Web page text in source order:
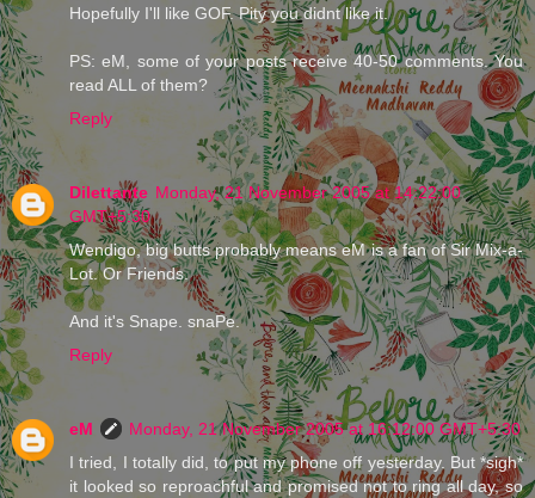
Hopefully I'll like GOF. Pity you didnt like it.
PS: eM, some of your posts receive 40-50 comments. You
read ALL of them?
Reply
Dilettante Monday, 21 November 2005 at 14:22:00
GMT+5:30
Wendigo, big butts probably means eM is a fan of Sir Mix-a-
Lot. Or Friends.
And it's Snape. snaPe.
Reply
eM
Monday, 21 November 2005 at 16:12:00 GMT+5:30
I tried, I totally did, to put my phone off yesterday. But *sigh*
it looked so reproachful and promised not to ring all day, so